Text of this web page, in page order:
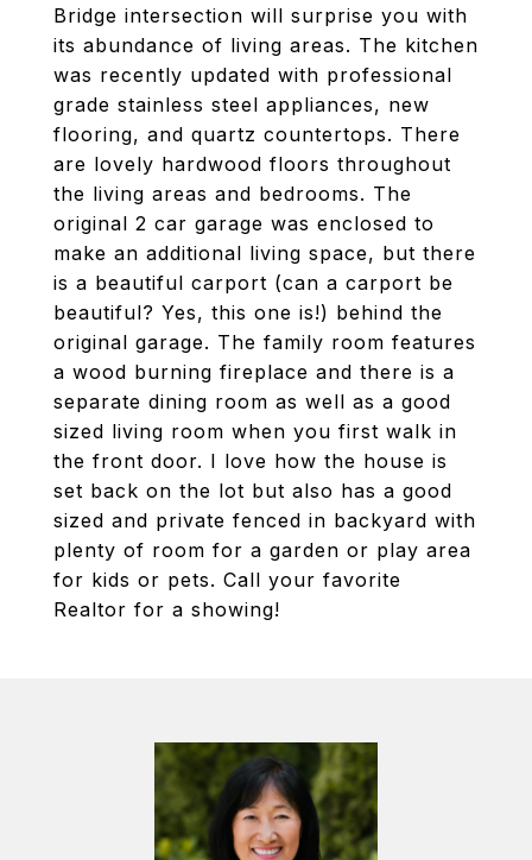
Bridge intersection will surprise you with
its abundance of living areas. The kitchen
was recently updated with professional
grade stainless steel appliances, new
flooring, and quartz countertops. There
are lovely hardwood floors throughout
the living areas and bedrooms. The
original 2 car garage was enclosed to
make an additional living space, but there
is a beautiful carport (can a carport be
beautiful? Yes, this one is!) behind the
original garage. The family room features
a wood burning fireplace and there is a
separate dining room as well as a good
sized living room when you first walk in
the front door. I love how the house is
set back on the lot but also has a good
sized and private fenced in backyard with
plenty of room for a garden or play area
for kids or pets. Call your favorite
Realtor for a showing!